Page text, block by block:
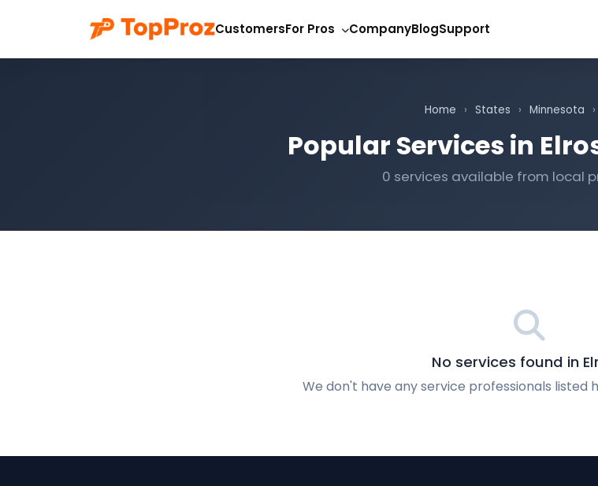
CustomersFor Pros CompanyBlogSupport
Home › States › Minnesota ›
Popular Services in
0 services available from local
No services found in
We don't have any service professionals listed